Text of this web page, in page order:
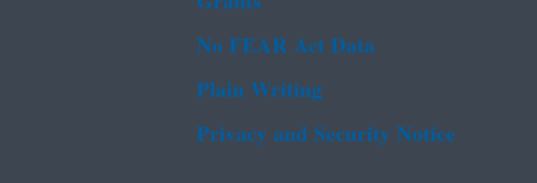
No FEAR Act Data
Plain Writing
Privacy and Security Notice